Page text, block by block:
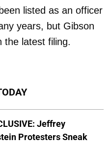
listed as an officer
years, but Gibson
the latest filing.
Jeffrey
Protesters Sneak